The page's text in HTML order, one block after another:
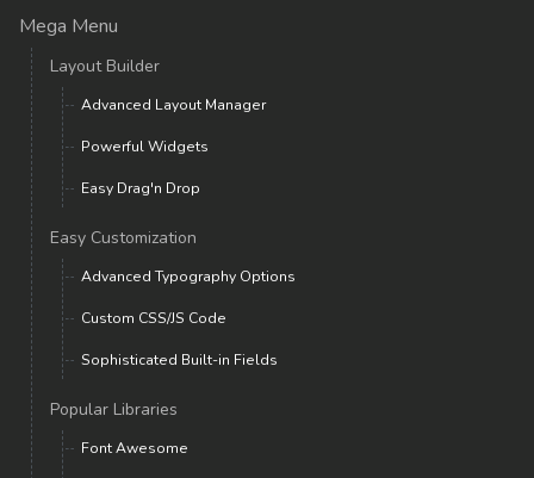
Mega Menu
Layout Builder
Advanced Layout Manager
Powerful Widgets
Easy Drag'n Drop
Easy Customization
Advanced Typography Options
Custom CSS/JS Code
Sophisticated Built-in Fields
Popular Libraries
Font Awesome